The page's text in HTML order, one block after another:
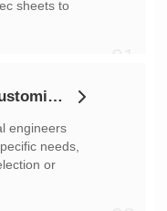
sheets to
2.Recommendation/Customization